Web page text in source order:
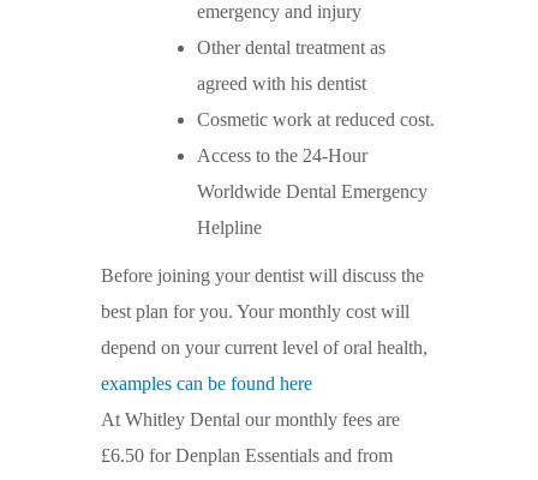
emergency and injury
Other dental treatment as
agreed with his dentist
Cosmetic work at reduced cost.
Access to the 24-Hour
Worldwide Dental Emergency
Helpline
Before joining your dentist will discuss the
best plan for you. Your monthly cost will
depend on your current level of oral health,
examples can be found here
At Whitley Dental our monthly fees are
£6.50 for Denplan Essentials and from